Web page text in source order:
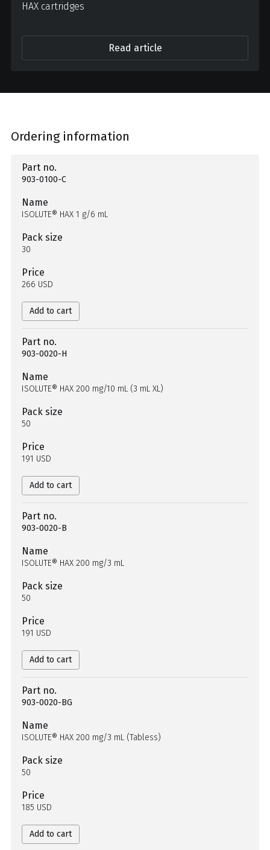
HAX cartridges
Read article
Ordering information
Part no.
903-0100-C
Name
ISOLUTE® HAX 1 g/6 mL
Pack size
30
Price
266 USD
Add to cart
Part no.
903-0020-H
Name
ISOLUTE® HAX 200 mg/10 mL (3 mL XL)
Pack size
50
Price
191 USD
Add to cart
Part no.
903-0020-B
Name
ISOLUTE® HAX 200 mg/3 mL
Pack size
50
Price
191 USD
Add to cart
Part no.
903-0020-BG
Name
ISOLUTE® HAX 200 mg/3 mL (Tabless)
Pack size
50
Price
185 USD
Add to cart